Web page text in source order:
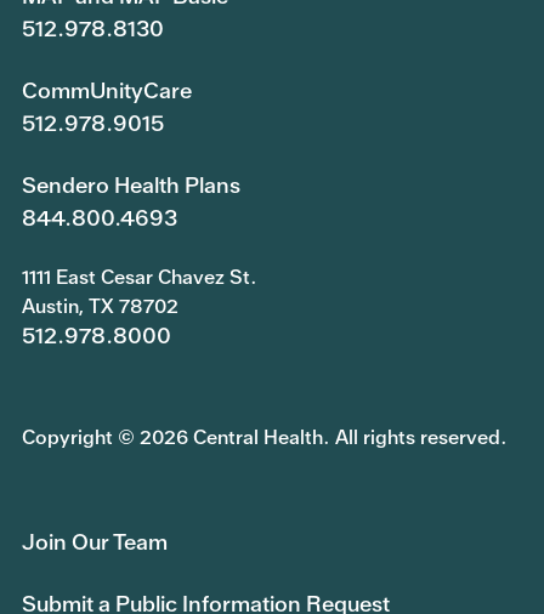
512.978.8130
CommUnityCare
512.978.9015
Sendero Health Plans
844.800.4693
1111 East Cesar Chavez St.
Austin, TX 78702
512.978.8000
Copyright © 2026 Central Health. All rights reserved.
Join Our Team
Submit a Public Information Request